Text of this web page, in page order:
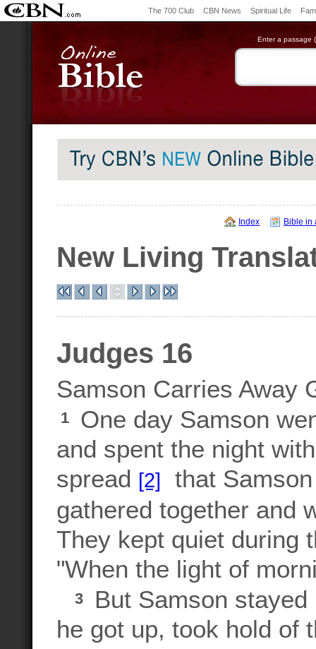
The 700 Club CBN News Spiritual Life
Enter a passage
Index Bible in
New Living
Judges 16
Samson Carries Away
1
One day Samson
and spent the night
spread [2]
that
gathered together and
They kept quiet during
"When the light of
3
But Samson
he got up, took hold of